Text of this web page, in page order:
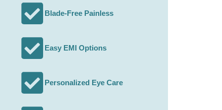
Blade-Free Painless
Easy EMI Options
Personalized Eye Care